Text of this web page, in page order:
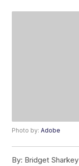
Photo by:Adobe
By: Bridget Sharkey